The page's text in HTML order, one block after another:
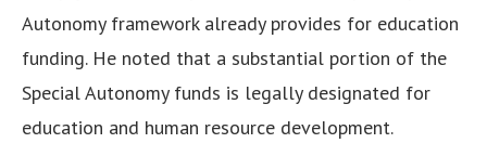
Autonomy framework already provides for education
funding. He noted that a substantial portion of the
Special Autonomy funds is legally designated for
education and human resource development.